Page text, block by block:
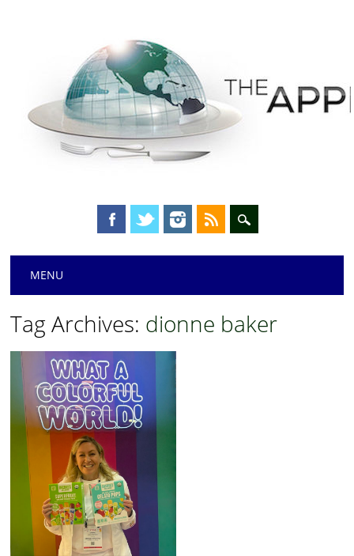
Main menu
MENU
Tag Archives: dionne baker